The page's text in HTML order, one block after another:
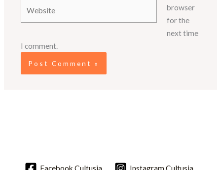
browser
for the
next time
I comment.
Facebook.Cultusia Instagram.Cultusia